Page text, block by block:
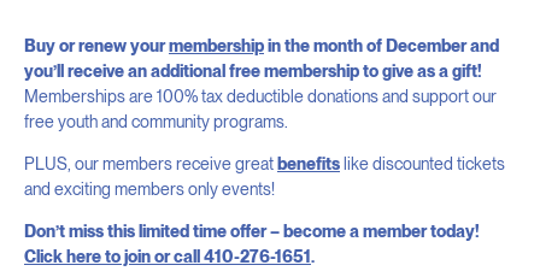
Buy or renew yourmembershipin the month of December and
you’ll receive an additional free membership to give as a gift!
Memberships are 100% tax deductible donations and support our
free youth and community programs.
PLUS, our members receive great benefits like discounted tickets
and exciting members only events!
Don’t miss this limited time offer – become a member today!
Click here to join or call 410-276-1651.